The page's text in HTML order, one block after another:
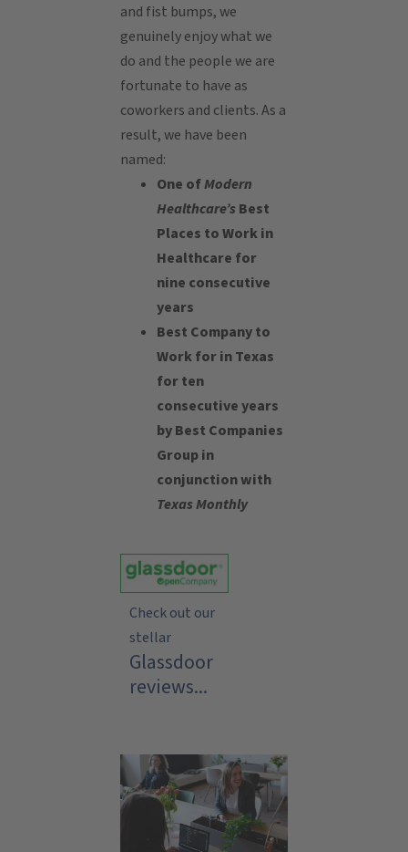
and fist bumps, we
genuinely enjoy what we
do and the people we are
fortunate to have as
coworkers and clients. As a
result, we have been
named:
One ofModern
Healthcare’sBest
Places to Work in
Healthcare for
nine consecutive
years
Best Company to
Work for in Texas
for ten
consecutive years
by Best Companies
Group in
conjunction with
Texas Monthly
Check out our
stellar
Glassdoor
reviews...